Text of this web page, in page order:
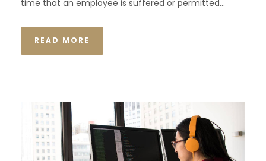
time that an employee is suffered or permitted...
READ MORE